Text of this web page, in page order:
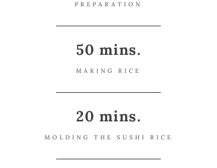
PREPARATION
50 mins.
MAKING RICE
20 mins.
MOLDING THE SUSHI RICE